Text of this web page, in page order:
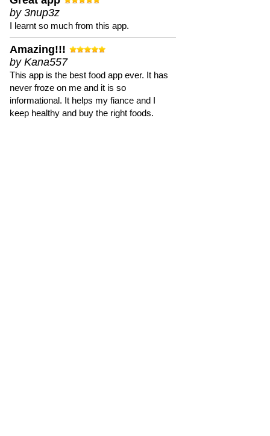
by 3nup3z
I learnt so much from this app.
Amazing!!!
by Kana557
This app is the best food app ever. It has
never froze on me and it is so
informational. It helps my fiance and I
keep healthy and buy the right foods.